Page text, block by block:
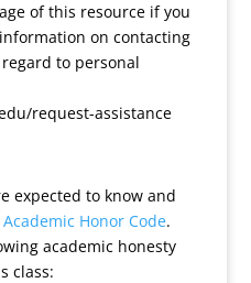
of this resource if you
on contacting
to personal
request-assistance
expected to know and
Academic Honor Code.
academic honesty
class: